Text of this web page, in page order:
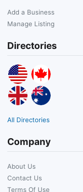
Add a Business
Manage Listing
Directories
All Directories
Company
About Us
Contact Us
Terms Of Use